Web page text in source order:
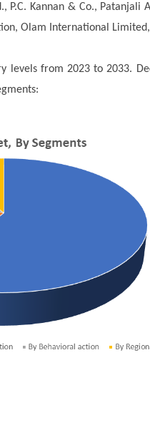
Kannan & Co., Patanjali
Olam International
levels from 2023 to 2033.